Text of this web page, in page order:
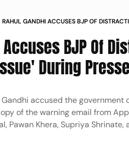
RAHUL GANDHI ACCUSES BJP OF
Accuses BJP Of
During
Gandhi accused the
of the warning email from
Pawan Khera, Supriya Shrinate,